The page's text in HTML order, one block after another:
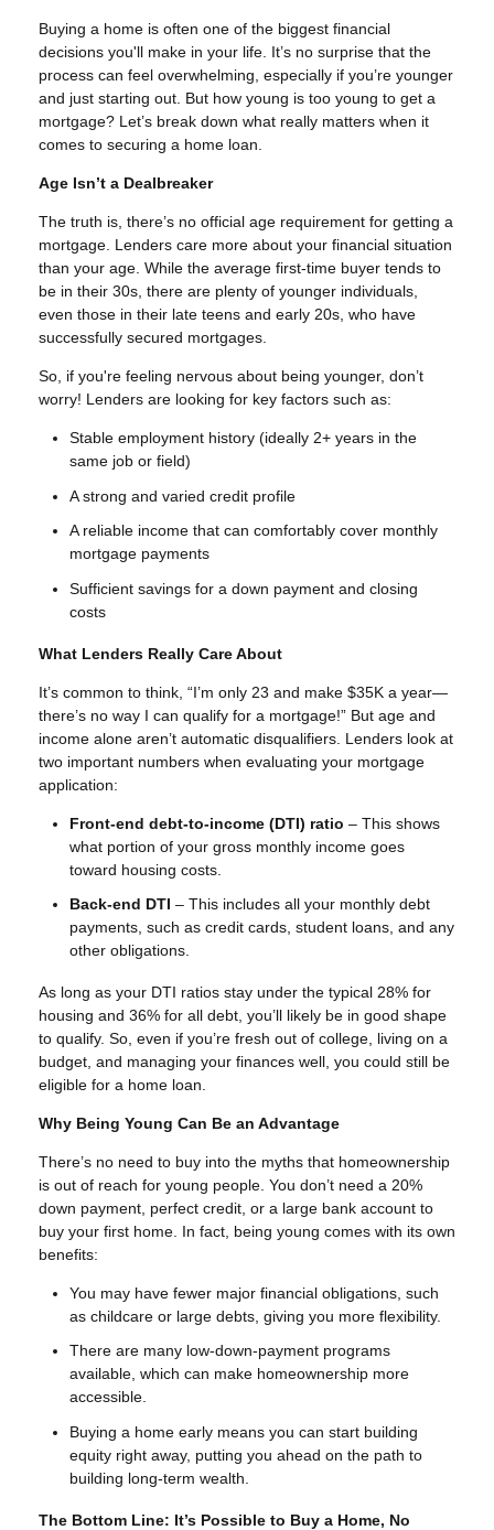
Buying a home is often one of the biggest financial
decisions you'll make in your life. It’s no surprise that the
process can feel overwhelming, especially if you’re younger
and just starting out. But how young is too young to get a
mortgage? Let’s break down what really matters when it
comes to securing a home loan.
Age Isn’t a Dealbreaker
The truth is, there’s no official age requirement for getting a
mortgage. Lenders care more about your financial situation
than your age. While the average first-time buyer tends to
be in their 30s, there are plenty of younger individuals,
even those in their late teens and early 20s, who have
successfully secured mortgages.
So, if you're feeling nervous about being younger, don’t
worry! Lenders are looking for key factors such as:
Stable employment history (ideally 2+ years in the
same job or field)
A strong and varied credit profile
A reliable income that can comfortably cover monthly
mortgage payments
Sufficient savings for a down payment and closing
costs
What Lenders Really Care About
It’s common to think, “I’m only 23 and make $35K a year—
there’s no way I can qualify for a mortgage!” But age and
income alone aren’t automatic disqualifiers. Lenders look at
two important numbers when evaluating your mortgage
application:
Front-end debt-to-income (DTI) ratio – This shows
what portion of your gross monthly income goes
toward housing costs.
Back-end DTI – This includes all your monthly debt
payments, such as credit cards, student loans, and any
other obligations.
As long as your DTI ratios stay under the typical 28% for
housing and 36% for all debt, you’ll likely be in good shape
to qualify. So, even if you’re fresh out of college, living on a
budget, and managing your finances well, you could still be
eligible for a home loan.
Why Being Young Can Be an Advantage
There’s no need to buy into the myths that homeownership
is out of reach for young people. You don’t need a 20%
down payment, perfect credit, or a large bank account to
buy your first home. In fact, being young comes with its own
benefits:
You may have fewer major financial obligations, such
as childcare or large debts, giving you more flexibility.
There are many low-down-payment programs
available, which can make homeownership more
accessible.
Buying a home early means you can start building
equity right away, putting you ahead on the path to
building long-term wealth.
The Bottom Line: It’s Possible to Buy a Home, No